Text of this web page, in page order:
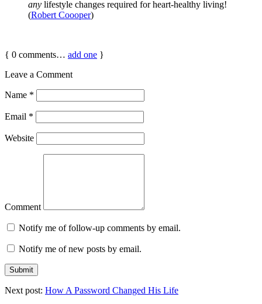
any lifestyle changes required for heart-healthy living!
(Robert Coooper)
{ 0 comments… add one }
Leave a Comment
Name *
Email *
Website
Comment
Notify me of follow-up comments by email.
Notify me of new posts by email.
Next post: How A Password Changed His Life